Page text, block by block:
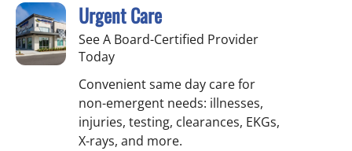
Urgent Care
See A Board-Certified Provider
Today
Convenient same day care for
non-emergent needs: illnesses,
injuries, testing, clearances, EKGs,
X-rays, and more.